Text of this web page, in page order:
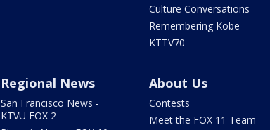
Culture Conversations
Remembering Kobe
KTTV70
Regional News
San Francisco News -
KTVU FOX 2
About Us
Contests
Meet the FOX 11 Team